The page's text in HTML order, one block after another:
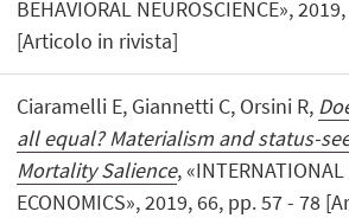
BEHAVIORAL NEUROSCIENCE»,
[Articolo in rivista]
Ciaramelli E, Giannetti C, Orsini R,
all equal? Materialism and status-
Mortality Salience, «INTERNATIONAL
ECONOMICS», 2019, 66, pp. 57 - 78